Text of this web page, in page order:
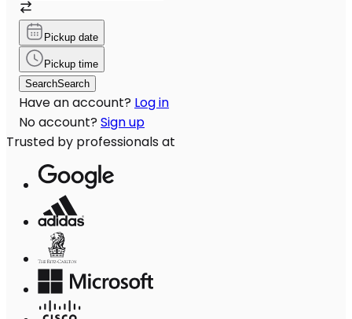
Pickup date
Pickup time
SearchSearch
Have an account? Log in
No account? Sign up
Trusted by professionals at